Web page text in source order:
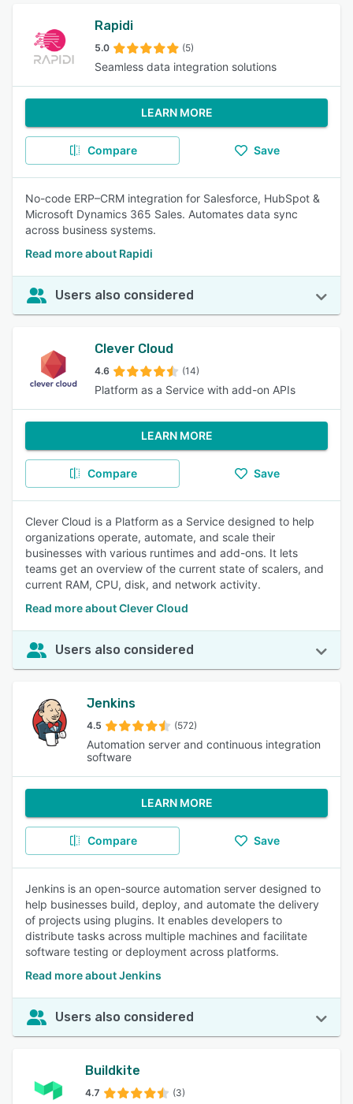
Rapidi
5.0 (5)
Seamless data integration solutions
LEARN MORE
Compare Save
No-code ERP–CRM integration for Salesforce, HubSpot &
Microsoft Dynamics 365 Sales. Automates data sync
across business systems.
Read more about Rapidi
Users also considered
Clever Cloud
4.6 (14)
Platform as a Service with add-on APIs
LEARN MORE
Compare Save
Clever Cloud is a Platform as a Service designed to help
organizations operate, automate, and scale their
businesses with various runtimes and add-ons. It lets
teams get an overview of the current state of scalers, and
current RAM, CPU, disk, and network activity.
Read more about Clever Cloud
Users also considered
Jenkins
4.5 (572)
Automation server and continuous integration
software
LEARN MORE
Compare Save
Jenkins is an open-source automation server designed to
help businesses build, deploy, and automate the delivery
of projects using plugins. It enables developers to
distribute tasks across multiple machines and facilitate
software testing or deployment across platforms.
Read more about Jenkins
Users also considered
Buildkite
4.7 (3)